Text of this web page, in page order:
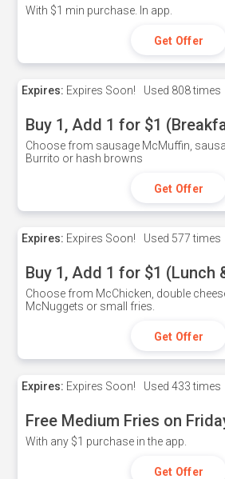
With $1 min purchase. In app.
Get Offer
Expires: Expires Soon! Used 808 times
Buy 1, Add 1 for $1
Choose from sausage McMuffin,
Burrito or hash browns
Get Offer
Expires: Expires Soon! Used 577 times
Buy 1, Add 1 for $1 (Lunch
Choose from McChicken, double
McNuggets or small fries.
Get Offer
Expires: Expires Soon! Used 433 times
Free Medium Fries on
With any $1 purchase in the app.
Get Offer